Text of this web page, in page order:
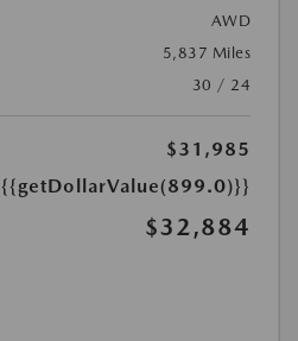
AWD
5,837 Miles
30 / 24
$31,985
{{getDollarValue(899.0)}}
$32,884